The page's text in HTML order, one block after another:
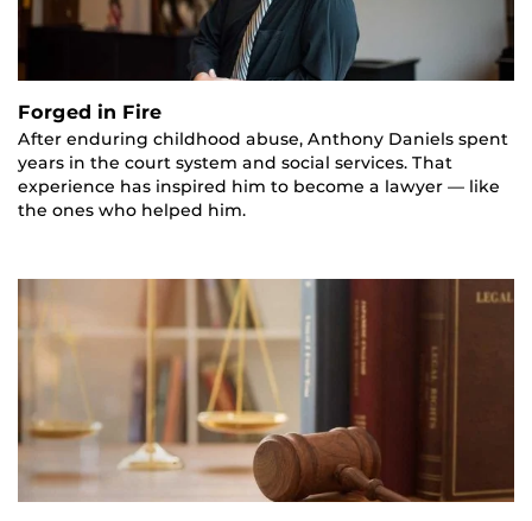
Forged in Fire
After enduring childhood abuse, Anthony Daniels spent
years in the court system and social services. That
experience has inspired him to become a lawyer — like
the ones who helped him.